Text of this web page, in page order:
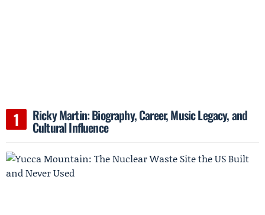
Ricky Martin: Biography, Career, Music Legacy, and
Cultural Influence